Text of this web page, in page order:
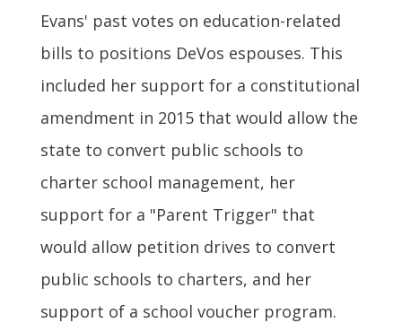
Evans' past votes on education-related
bills to positions DeVos espouses. This
included her support for a constitutional
amendment in 2015 that would allow the
state to convert public schools to
charter school management, her
support for a "Parent Trigger" that
would allow petition drives to convert
public schools to charters, and her
support of a school voucher program.